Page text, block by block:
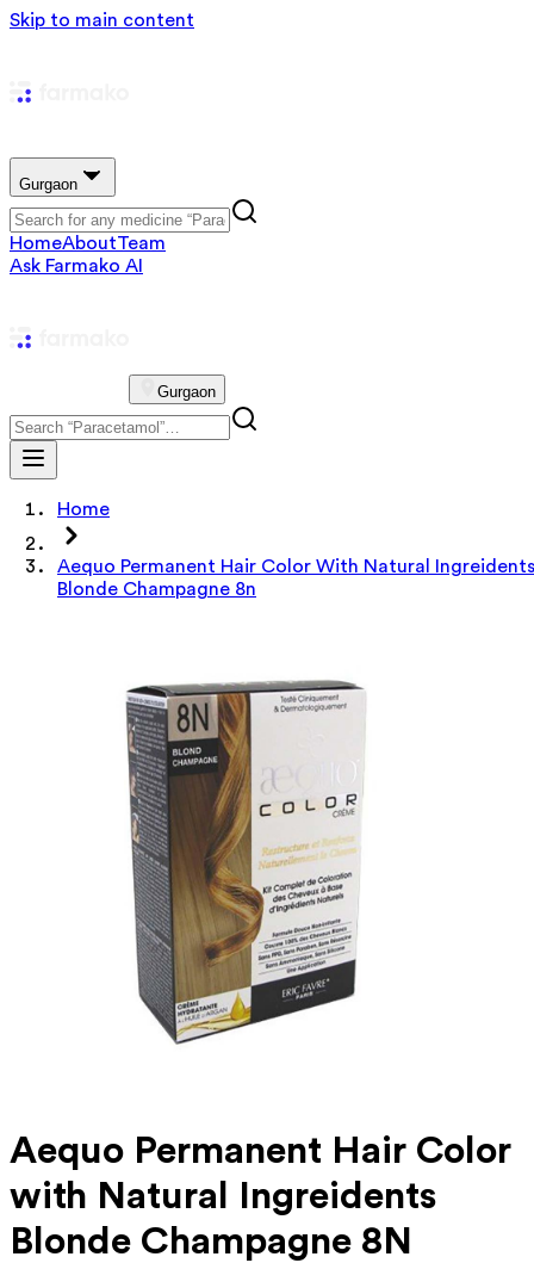
Skip to main content
Gurgaon
HomeAboutTeam
Ask Farmako AI
Gurgaon
Home
Aequo Permanent Hair Color With Natural Ingreidents
Blonde Champagne 8n
Aequo Permanent Hair Color
with Natural Ingreidents
Blonde Champagne 8N